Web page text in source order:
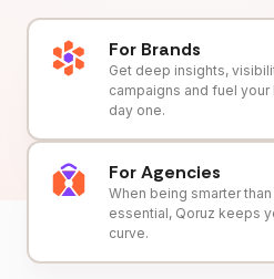
For Brands
Get deep insights,
campaigns and fuel
day one.
For Agencies
When being smarter
essential, Qoruz keeps
curve.